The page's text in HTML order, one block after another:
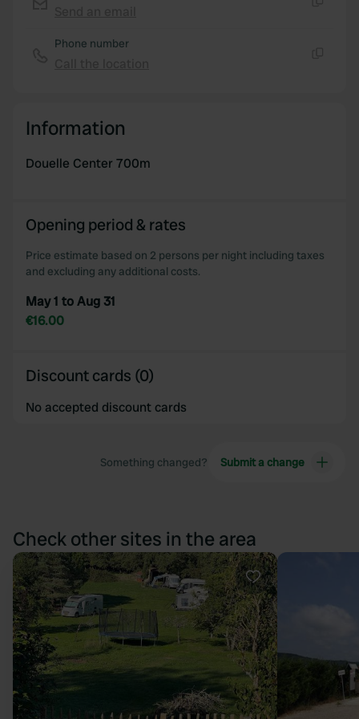
Phone number
Information
Douelle Center 700m
Opening period & rates
Price estimate based on 2 persons per night including taxes
and excluding any additional costs.
May 1 to Aug 31
€16.00
Discount cards (0)
No accepted discount cards
Something changed? Submit a change
Check other sites in the area
Favourite